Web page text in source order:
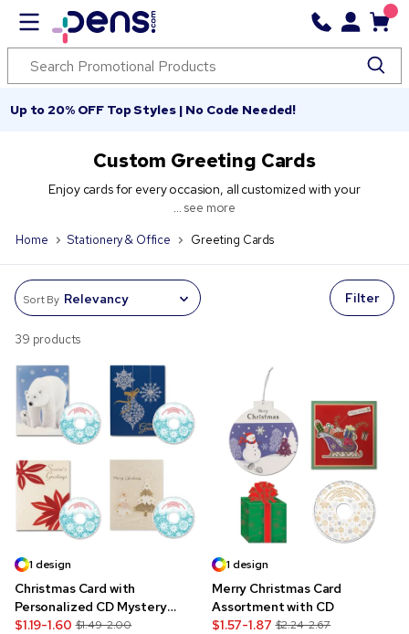
Up to 20% OFF Top Styles | No Code Needed!
Custom Greeting Cards
Enjoy cards for every occasion, all customized with your
... see more
Home Stationery & Office Greeting Cards
Sort By Filter
39 products
1 design
Christmas Card with
Personalized CD Mystery
Pack
$1.19-1.60 $1.49-2.00
1 design
Merry Christmas Card
Assortment with CD
$1.57-1.87 $2.24-2.67